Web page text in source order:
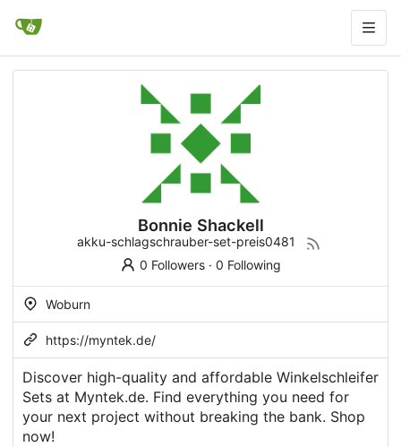
Bonnie Shackell
akku-schlagschrauber-set-preis0481
0 Followers· 0 Following
Woburn
https://myntek.de/
Discover high-quality and affordable Winkelschleifer
Sets at Myntek.de. Find everything you need for
your next project without breaking the bank. Shop
now!